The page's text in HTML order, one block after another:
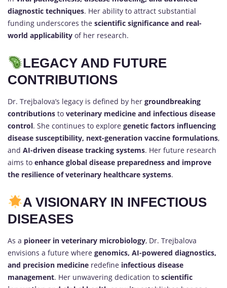
diagnostic techniques. Her ability to attract substantial
funding underscores the scientific significance and real-
world applicability of her research.
LEGACY AND FUTURE
CONTRIBUTIONS
Dr. Trejbalova’s legacy is defined by her groundbreaking
contributions to veterinary medicine and infectious disease
control. She continues to explore genetic factors influencing
disease susceptibility, next-generation vaccine formulations,
and AI-driven disease tracking systems. Her future research
aims to enhance global disease preparedness and improve
the resilience of veterinary healthcare systems.
A VISIONARY IN INFECTIOUS
DISEASES
As a pioneer in veterinary microbiology, Dr. Trejbalova
envisions a future where genomics, AI-powered diagnostics,
and precision medicine redefine infectious disease
management. Her unwavering dedication to scientific